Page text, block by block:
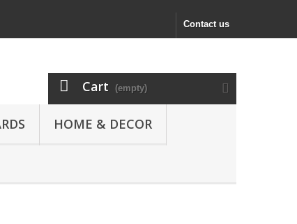
Contact us
Cart (empty)
HOME & DECOR